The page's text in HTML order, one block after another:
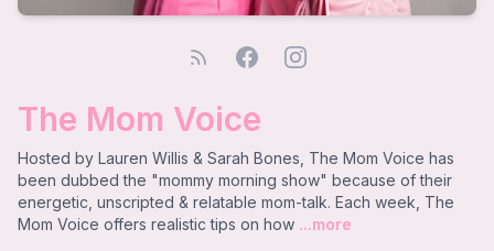
The Mom Voice
Hosted by Lauren Willis & Sarah Bones, The Mom Voice has
been dubbed the "mommy morning show" because of their
energetic, unscripted & relatable mom-talk. Each week, The
Mom Voice offers realistic tips on how ...more